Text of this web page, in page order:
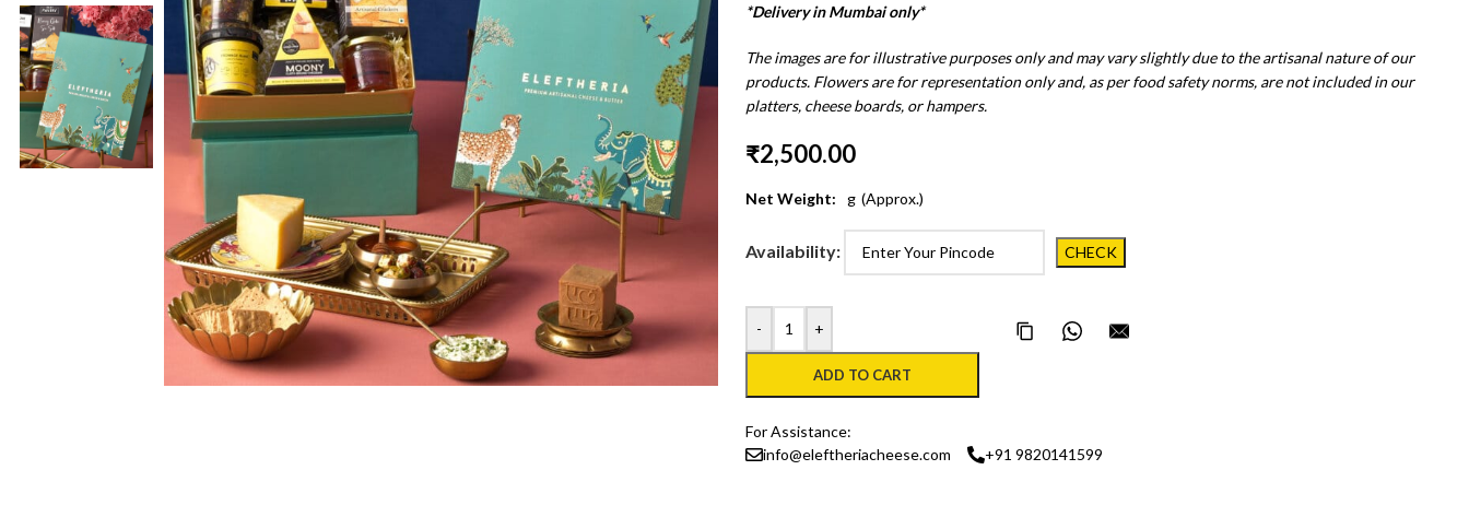
*Delivery in Mumbai only*
The images are for illustrative purposes only and may vary slightly due to the artisanal nature of our
products. Flowers are for representation only and, as per food safety norms, are not included in our
platters, cheese boards, or hampers.
₹2,500.00
Net Weight: g (Approx.)
Availability:
- +
ADD TO CART
Copy Page LinkShare on WhatsApp
For Assistance:
info@eleftheriacheese.com
+91 9820141599